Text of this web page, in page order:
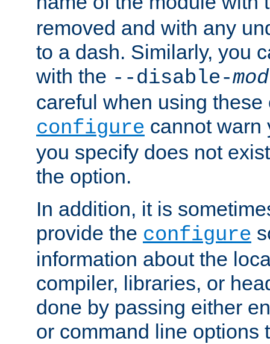
removed and with any
to a dash. Similarly, you
with the --disable-
careful when using
configure cannot warn
you specify does not
the option.
In addition, it is
provide the configure
information about the
compiler, libraries, or
done by passing either
or command line options